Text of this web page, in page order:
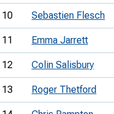
10 Sebastien Flesch
11 Emma Jarrett
12 Colin Salisbury
13 Roger Thetford